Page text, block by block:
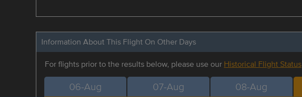
Information About This Flight On Other Days
For flights prior to the results below, please use our Historical Flight Status
06-Aug 07-Aug 08-Aug